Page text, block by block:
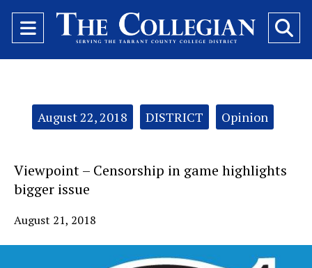
Open
Navigation
Categories:August 22, 2018 DISTRICT Opinion
Viewpoint – Censorship in game highlights
bigger issue
August 21, 2018